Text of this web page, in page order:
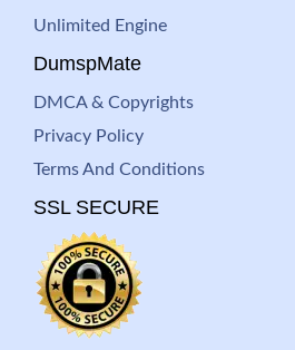
Unlimited Engine
DumspMate
DMCA & Copyrights
Privacy Policy
Terms And Conditions
SSL SECURE